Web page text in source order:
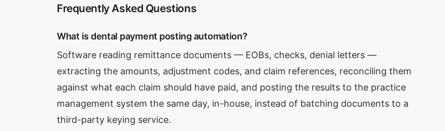
Frequently Asked Questions
What is dental payment posting automation?
Software reading remittance documents — EOBs, checks, denial letters —
extracting the amounts, adjustment codes, and claim references, reconciling them
against what each claim should have paid, and posting the results to the practice
management system the same day, in-house, instead of batching documents to a
third-party keying service.